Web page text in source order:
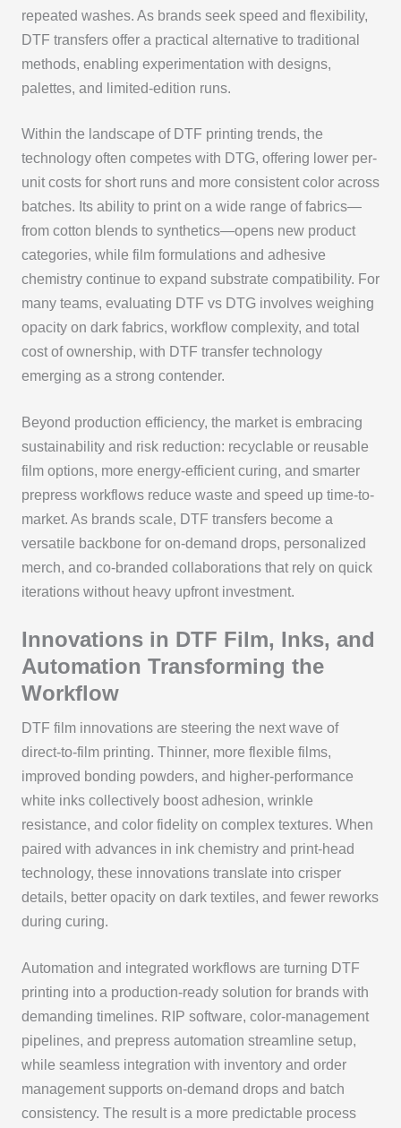
repeated washes. As brands seek speed and flexibility,
DTF transfers offer a practical alternative to traditional
methods, enabling experimentation with designs,
palettes, and limited-edition runs.
Within the landscape of DTF printing trends, the
technology often competes with DTG, offering lower per-
unit costs for short runs and more consistent color across
batches. Its ability to print on a wide range of fabrics—
from cotton blends to synthetics—opens new product
categories, while film formulations and adhesive
chemistry continue to expand substrate compatibility. For
many teams, evaluating DTF vs DTG involves weighing
opacity on dark fabrics, workflow complexity, and total
cost of ownership, with DTF transfer technology
emerging as a strong contender.
Beyond production efficiency, the market is embracing
sustainability and risk reduction: recyclable or reusable
film options, more energy-efficient curing, and smarter
prepress workflows reduce waste and speed up time-to-
market. As brands scale, DTF transfers become a
versatile backbone for on-demand drops, personalized
merch, and co-branded collaborations that rely on quick
iterations without heavy upfront investment.
Innovations in DTF Film, Inks, and
Automation Transforming the
Workflow
DTF film innovations are steering the next wave of
direct-to-film printing. Thinner, more flexible films,
improved bonding powders, and higher-performance
white inks collectively boost adhesion, wrinkle
resistance, and color fidelity on complex textures. When
paired with advances in ink chemistry and print-head
technology, these innovations translate into crisper
details, better opacity on dark textiles, and fewer reworks
during curing.
Automation and integrated workflows are turning DTF
printing into a production-ready solution for brands with
demanding timelines. RIP software, color-management
pipelines, and prepress automation streamline setup,
while seamless integration with inventory and order
management supports on-demand drops and batch
consistency. The result is a more predictable process